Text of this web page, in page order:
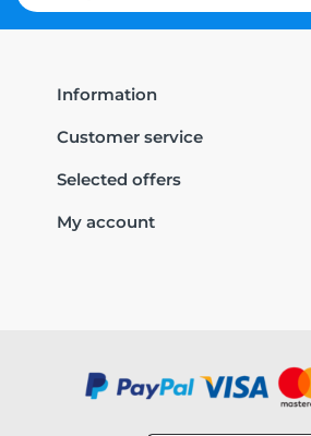
Information
Customer service
Selected offers
My account